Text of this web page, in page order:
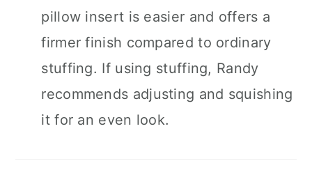
pillow insert is easier and offers a
firmer finish compared to ordinary
stuffing. If using stuffing, Randy
recommends adjusting and squishing
it for an even look.